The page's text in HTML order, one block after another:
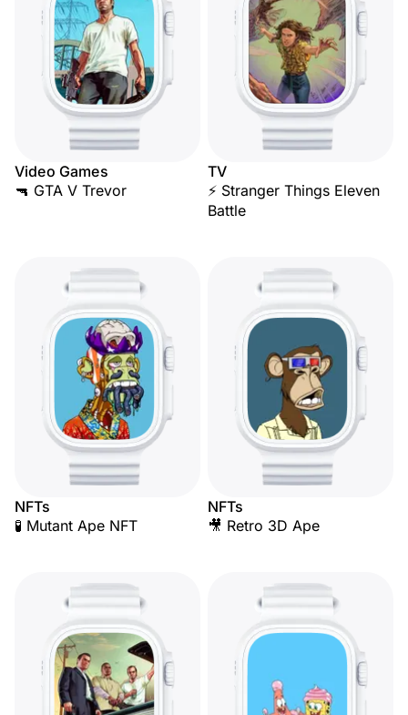
Video Games
🔫 GTA V Trevor
TV
⚡ Stranger Things Eleven
Battle
NFTs
🧪 Mutant Ape NFT
NFTs
🎥 Retro 3D Ape